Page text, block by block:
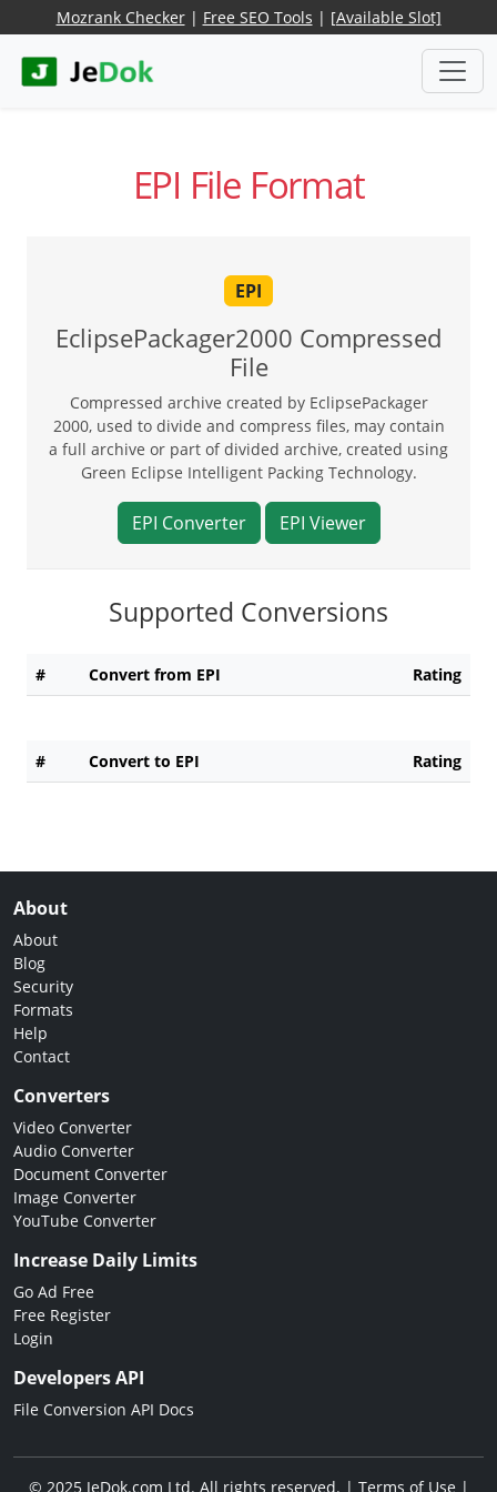
Mozrank Checker| Free SEO Tools | [Available Slot]
EPI File Format
EPI
EclipsePackager2000 Compressed
File
Compressed archive created by EclipsePackager
2000, used to divide and compress files, may contain
a full archive or part of divided archive, created using
Green Eclipse Intelligent Packing Technology.
EPI Converter EPI Viewer
Supported Conversions
# Convert from EPI Rating
# Convert to EPI Rating
About
About
Blog
Security
Formats
Help
Contact
Converters
Video Converter
Audio Converter
Document Converter
Image Converter
YouTube Converter
Increase Daily Limits
Go Ad Free
Free Register
Login
Developers API
File Conversion API Docs
© 2025 JeDok.com Ltd. All rights reserved. | Terms of Use|